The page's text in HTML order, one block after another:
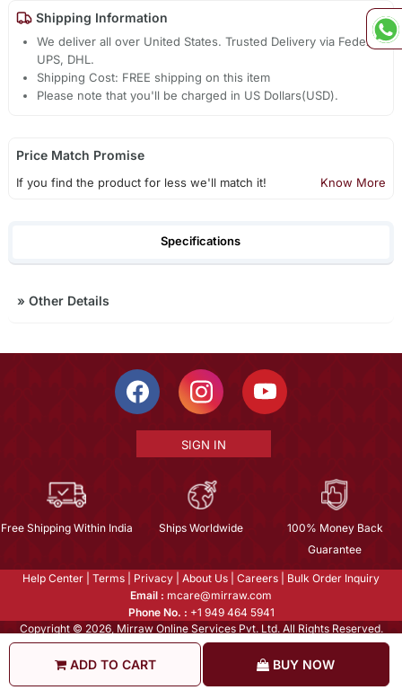
ADD TO CART BUY NOW
Shipping Information
We deliver all over United States. Trusted Delivery via Fedex,
UPS, DHL.
Shipping Cost: FREE shipping on this item
Please note that you'll be charged in US Dollars(USD).
Price Match Promise
If you find the product for less we'll match it! Know More
Specifications
» Other Details
SIGN IN
Free Shipping Within India Ships Worldwide
100% Money Back
Guarantee
Help Center Terms Privacy About Us Careers
Bulk Order Inquiry
Email : mcare@mirraw.com
Phone No. : +1 949 464 5941
Copyright © 2026, Mirraw Online Services Pvt. Ltd. All Rights Reserved.